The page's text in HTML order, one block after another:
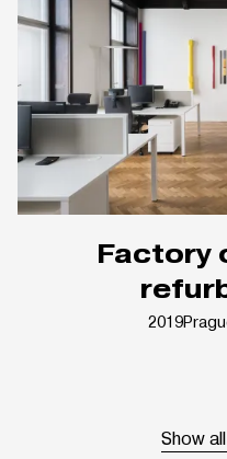
Factory
2019
Show